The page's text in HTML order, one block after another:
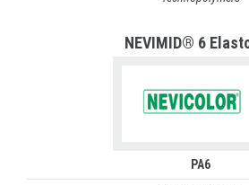
NEVIMID® 6
PA6